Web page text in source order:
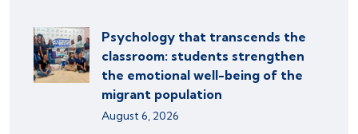
Psychology that transcends the
classroom: students strengthen
the emotional well-being of the
migrant population
August 6, 2026